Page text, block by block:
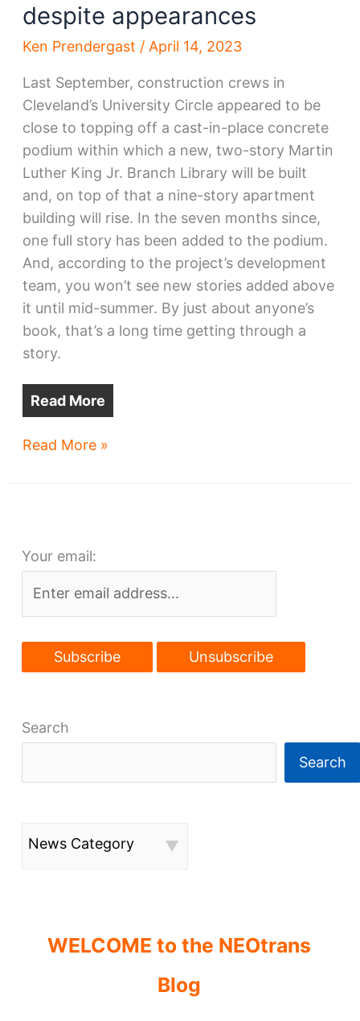
despite appearances
Ken Prendergast / April 14, 2023
Last September, construction crews in
Cleveland’s University Circle appeared to be
close to topping off a cast-in-place concrete
podium within which a new, two-story Martin
Luther King Jr. Branch Library will be built
and, on top of that a nine-story apartment
building will rise. In the seven months since,
one full story has been added to the podium.
And, according to the project’s development
team, you won’t see new stories added above
it until mid-summer. By just about anyone’s
book, that’s a long time getting through a
story.
Read More
Library
appearances
Read More »
Your email:
Search
Search
News Category
WELCOME to the NEOtrans
Blog